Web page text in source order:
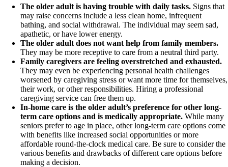
The older adult is having trouble with daily tasks. Signs that
may raise concerns include a less clean home, infrequent
bathing, and social withdrawal. The individual may seem sad,
apathetic, or have lower energy.
The older adult does not want help from family members.
They may be more receptive to care from a neutral third party.
Family caregivers are feeling overstretched and exhausted.
They may even be experiencing personal health challenges
worsened by caregiving stress or want more time for themselves,
their work, or other responsibilities. Hiring a professional
caregiving service can free them up.
In-home care is the older adult’s preference for other long-
term care options and is medically appropriate. While many
seniors prefer to age in place, other long-term care options come
with benefits like increased social opportunities or more
affordable round-the-clock medical care. Be sure to consider the
various benefits and drawbacks of different care options before
making a decision.